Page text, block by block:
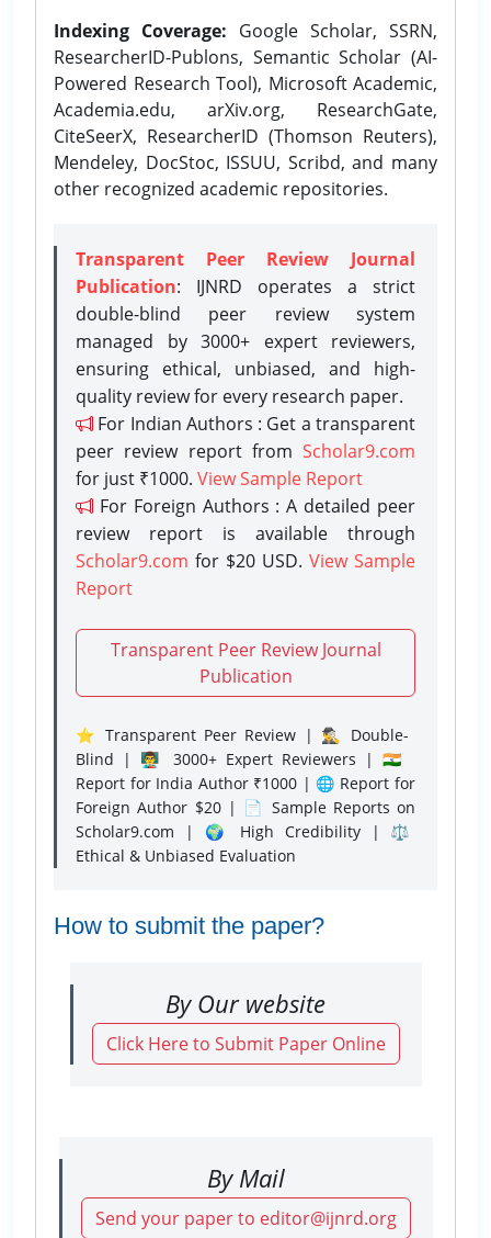
Indexing Coverage: Google Scholar, SSRN,
ResearcherID-Publons, Semantic Scholar (AI-
Powered Research Tool), Microsoft Academic,
Academia.edu, arXiv.org, ResearchGate,
CiteSeerX, ResearcherID (Thomson Reuters),
Mendeley, DocStoc, ISSUU, Scribd, and many
other recognized academic repositories.
Transparent Peer Review Journal
Publication: IJNRD operates a strict
double-blind peer review system
managed by 3000+ expert reviewers,
ensuring ethical, unbiased, and high-
quality review for every research paper.
For Indian Authors : Get a transparent
peer review report from Scholar9.com
for just ₹1000. View Sample Report
For Foreign Authors : A detailed peer
review report is available through
Scholar9.com for $20 USD. View Sample
Report
Transparent Peer Review Journal
Publication
⭐ Transparent Peer Review | 🕵️‍♂️ Double-
Blind | 👨‍🏫 3000+ Expert Reviewers | 🇮🇳
Report for India Author ₹1000 | 🌐 Report for
Foreign Author $20 | 📄 Sample Reports on
Scholar9.com | 🌍 High Credibility | ⚖️
Ethical & Unbiased Evaluation
How to submit the paper?
By Our website
Click Here to Submit Paper Online
By Mail
Send your paper to editor@ijnrd.org